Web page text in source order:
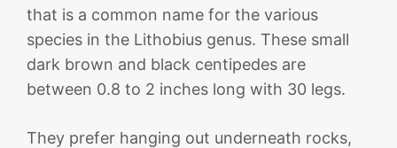
that is a common name for the various
species in the Lithobius genus. These small
dark brown and black centipedes are
between 0.8 to 2 inches long with 30 legs.
They prefer hanging out underneath rocks,